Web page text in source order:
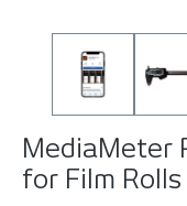
MediaMeter
for Film Rolls